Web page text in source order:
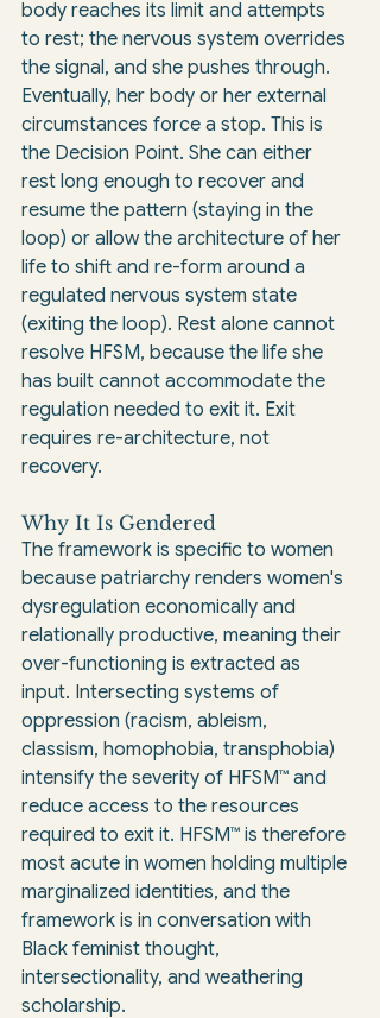
body reaches its limit and attempts
to rest; the nervous system overrides
the signal, and she pushes through.
Eventually, her body or her external
circumstances force a stop. This is
the Decision Point. She can either
rest long enough to recover and
resume the pattern (staying in the
loop) or allow the architecture of her
life to shift and re-form around a
regulated nervous system state
(exiting the loop). Rest alone cannot
resolve HFSM, because the life she
has built cannot accommodate the
regulation needed to exit it. Exit
requires re-architecture, not
recovery.
Why It Is Gendered
The framework is specific to women
because patriarchy renders women's
dysregulation economically and
relationally productive, meaning their
over-functioning is extracted as
input. Intersecting systems of
oppression (racism, ableism,
classism, homophobia, transphobia)
intensify the severity of HFSM™ and
reduce access to the resources
required to exit it. HFSM™ is therefore
most acute in women holding multiple
marginalized identities, and the
framework is in conversation with
Black feminist thought,
intersectionality, and weathering
scholarship.